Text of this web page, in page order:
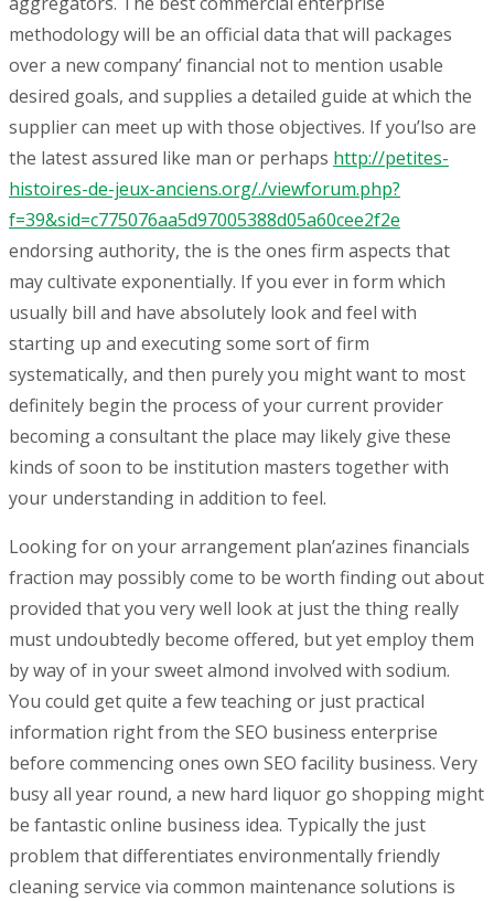
methodology will be an official data that will packages
over a new company’ financial not to mention usable
desired goals, and supplies a detailed guide at which the
supplier can meet up with those objectives. If you’lso are
the latest assured like man or perhaps http://petites-
histoires-de-jeux-anciens.org/./viewforum.php?
f=39&sid=c775076aa5d97005388d05a60cee2f2e
endorsing authority, the is the ones firm aspects that
may cultivate exponentially. If you ever in form which
usually bill and have absolutely look and feel with
starting up and executing some sort of firm
systematically, and then purely you might want to most
definitely begin the process of your current provider
becoming a consultant the place may likely give these
kinds of soon to be institution masters together with
your understanding in addition to feel.
Looking for on your arrangement plan’azines financials
fraction may possibly come to be worth finding out about
provided that you very well look at just the thing really
must undoubtedly become offered, but yet employ them
by way of in your sweet almond involved with sodium.
You could get quite a few teaching or just practical
information right from the SEO business enterprise
before commencing ones own SEO facility business. Very
busy all year round, a new hard liquor go shopping might
be fantastic online business idea. Typically the just
problem that differentiates environmentally friendly
cIeaning service via common maintenance solutions is